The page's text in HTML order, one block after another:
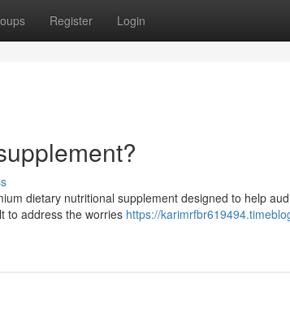
Register Login
dietary nutritional supplement designed to help
to address the worries https://